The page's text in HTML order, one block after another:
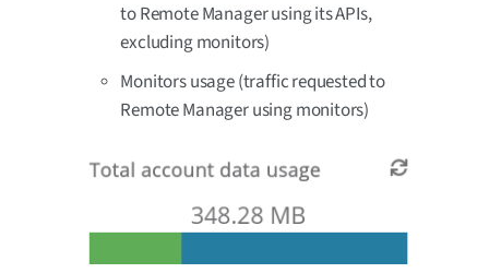
to Remote Manager using its APIs,
excluding monitors)
Monitors usage (traffic requested to
Remote Manager using monitors)